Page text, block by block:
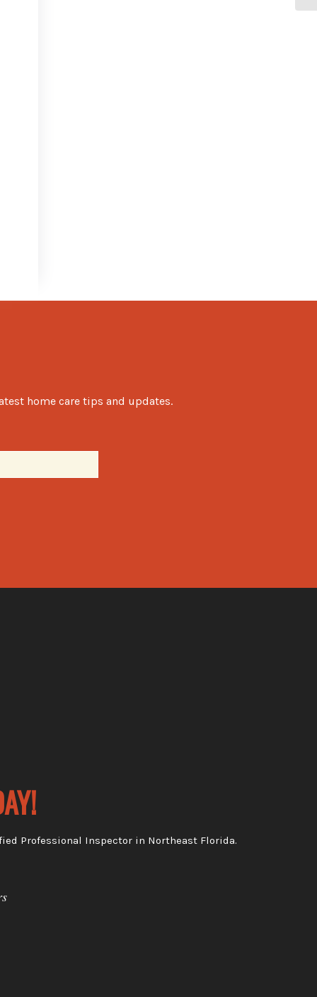
home care tips and updates.
Professional Inspector in Northeast Florida.